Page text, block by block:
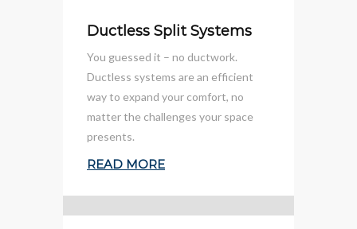
Ductless Split Systems
You guessed it – no ductwork.
Ductless systems are an efficient
way to expand your comfort, no
matter the challenges your space
presents.
READ MORE